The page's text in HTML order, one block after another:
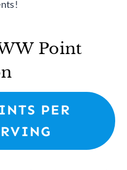
Point
PER